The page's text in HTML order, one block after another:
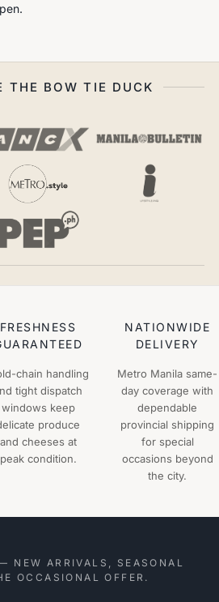
THE BOW TIE DUCK
FRESHNESS
chain handling
tight dispatch
windows keep
produce
and cheeses at
peak condition.
NATIONWIDE
DELIVERY
Metro Manila same-
day coverage with
dependable
provincial shipping
for special
occasions beyond
the city.
NEW ARRIVALS, SEASONAL
OCCASIONAL OFFER.